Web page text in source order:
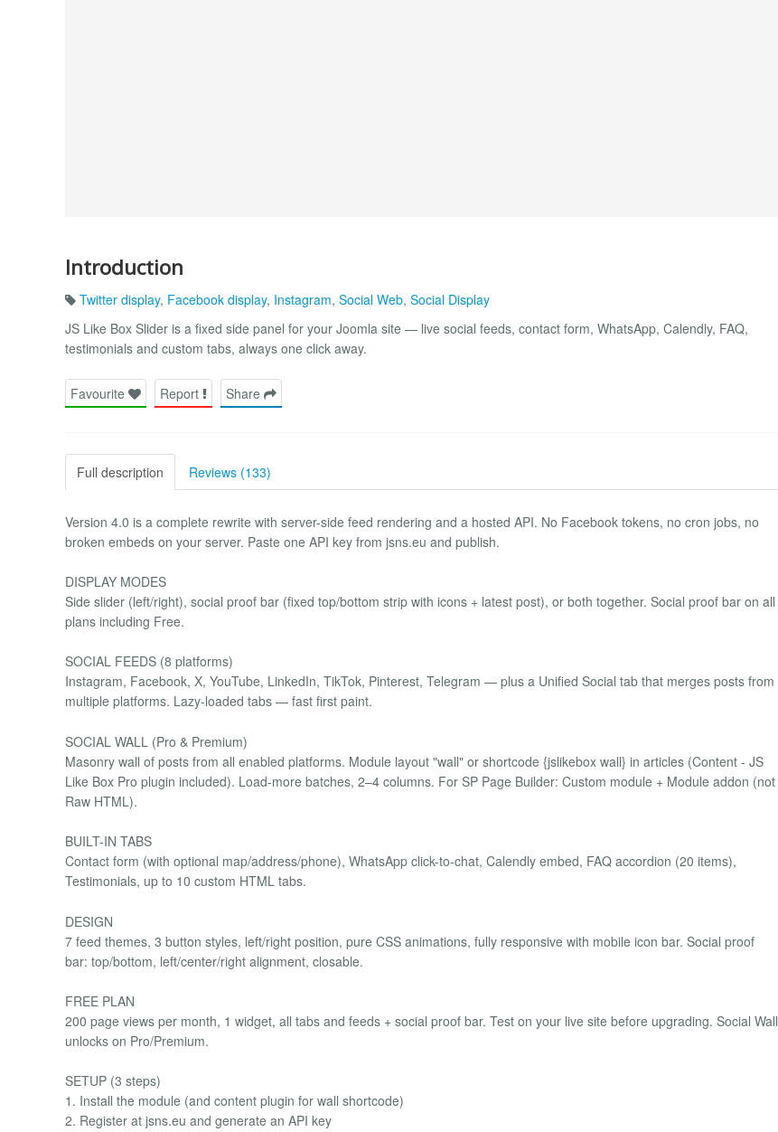
Introduction
Twitter display, Facebook display, Instagram, Social Web, Social Display
JS Like Box Slider is a fixed side panel for your Joomla site — live social feeds, contact form, WhatsApp, Calendly, FAQ,
testimonials and custom tabs, always one click away.
Favourite Report Share
Full description Reviews (133)
Version 4.0 is a complete rewrite with server-side feed rendering and a hosted API. No Facebook tokens, no cron jobs, no
broken embeds on your server. Paste one API key from jsns.eu and publish.
DISPLAY MODES
Side slider (left/right), social proof bar (fixed top/bottom strip with icons + latest post), or both together. Social proof bar on all
plans including Free.
SOCIAL FEEDS (8 platforms)
Instagram, Facebook, X, YouTube, LinkedIn, TikTok, Pinterest, Telegram — plus a Unified Social tab that merges posts from
multiple platforms. Lazy-loaded tabs — fast first paint.
SOCIAL WALL (Pro & Premium)
Masonry wall of posts from all enabled platforms. Module layout "wall" or shortcode {jslikebox wall} in articles (Content - JS
Like Box Pro plugin included). Load-more batches, 2–4 columns. For SP Page Builder: Custom module + Module addon (not
Raw HTML).
BUILT-IN TABS
Contact form (with optional map/address/phone), WhatsApp click-to-chat, Calendly embed, FAQ accordion (20 items),
Testimonials, up to 10 custom HTML tabs.
DESIGN
7 feed themes, 3 button styles, left/right position, pure CSS animations, fully responsive with mobile icon bar. Social proof
bar: top/bottom, left/center/right alignment, closable.
FREE PLAN
200 page views per month, 1 widget, all tabs and feeds + social proof bar. Test on your live site before upgrading. Social Wall
unlocks on Pro/Premium.
SETUP (3 steps)
1. Install the module (and content plugin for wall shortcode)
2. Register at jsns.eu and generate an API key